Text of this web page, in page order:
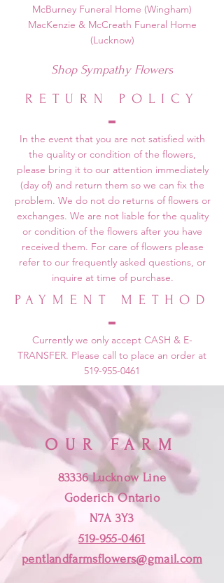
McBurney Funeral Home (Wingham)
MacKenzie & McCreath Funeral Home
(Lucknow)
Shop Sympathy Flowers
RETURN POLICY
In the event that you are not satisfied with
the quality or condition of the flowers,
please bring it to our attention immediately
(day of) and return them so we can fix the
problem. We do not do returns of flowers or
exchanges. We are not liable for the quality
or condition of the flowers after you have
received them. For care of flowers please
refer to our frequently asked questions, or
inquire at time of purchase.
PAYMENT METHOD
Currently we only accept CASH & E-
TRANSFER. Please call to place an order at
519-955-0461
OUR FARM
83336 Lucknow Line
Goderich Ontario
N7A 3Y3
519-955-0461
pentlandfarmsflowers@gmail.com